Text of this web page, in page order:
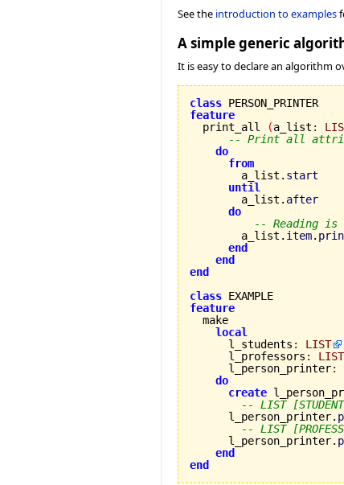
See the introduction to examples
A simple generic
It is easy to declare an algorithm
class
feature
print_all
(a_list :
-- Print all
do
from
        a_list.
start
until
        a_list.
after
do
-- Reading
        a_list.
item.
end
end
end
class
feature
local
      l_students
: LIST
      l_professors
: LIST
      l_person_printer
:
do
create
-- LIST
      l_person_printer.
-- LIST
      l_person_printer.
end
end